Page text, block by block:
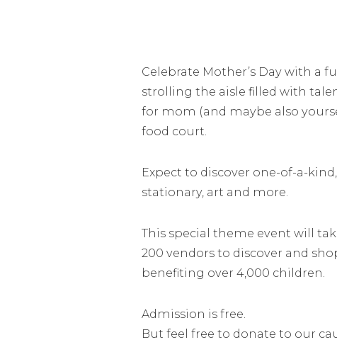
Celebrate Mother’s Day with a
strolling the aisle filled with
for mom (and maybe also
food court.
Expect to discover one-of-a-
stationary, art and more.
This special theme event will
200 vendors to discover and
benefiting over 4,000 children.
Admission is free.
But feel free to donate to our